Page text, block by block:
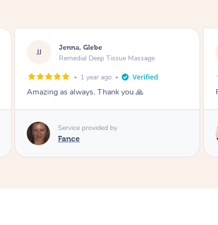
JJ Jenna, Glebe
Remedial Deep Tissue Massage
1 year ago
Fantastic thank you
Service provided by
Danny